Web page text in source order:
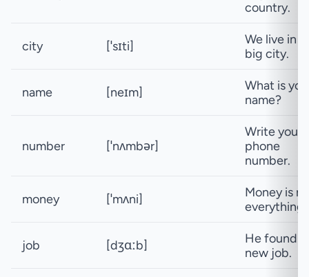
country.
city [ˈsɪti]
We live in a
big city.
name [neɪm]
What is
name?
number [ˈnʌmbər]
Write your
phone
number.
money [ˈmʌni]
Money is
everything.
job [dʒɑːb]
He found a
new job.